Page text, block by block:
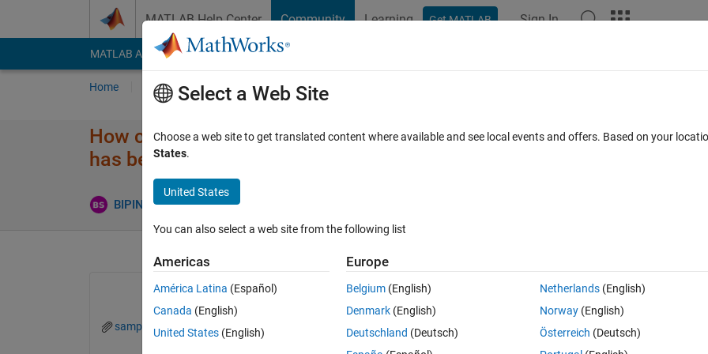
MATLAB Help Center Community Learning Get MATLAB Sign In
MATLAB Answers File Exchange Cody
Home Ask Answer Browse MATLAB FAQs
How can I create a pulse train which is not periodic? A sample
has been attached.
BIPIN SAMUEL 2 Aug 2022
sample.png
Select a Web Site
Choose a web site to get translated content where available and see local events and offers. Based on your
States.
United States
You can also select a web site from the following list
Americas
América Latina (Español)
Canada (English)
United States (English)
Europe
Belgium (English)
Denmark (English)
Deutschland (Deutsch)
Netherlands(English)
Norway(English)
Österreich (Deutsch)